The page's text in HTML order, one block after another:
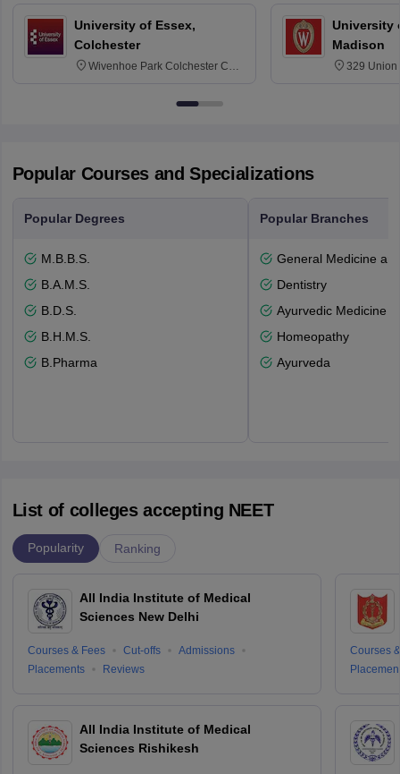
University of Essex,
Colchester
Wivenhoe Park Colchester CO4
University
Madison
329 Union
Popular Courses and Specializations
Popular Degrees
M.B.B.S.
B.A.M.S.
B.D.S.
B.H.M.S.
B.Pharma
Popular Branches
General Medicine
Dentistry
Ayurvedic Medicine
Homeopathy
Ayurveda
List of colleges accepting NEET
Popularity Ranking
All India Institute of Medical
Sciences New Delhi
Courses & Fees Cut-offs
Admissions
Placements
Reviews
All India Institute of Medical
Sciences Rishikesh
Courses